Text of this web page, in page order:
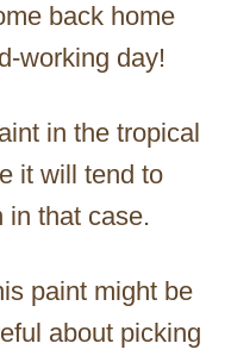
back home
working day!
in the tropical
it will tend to
in that case.
paint might be
about picking